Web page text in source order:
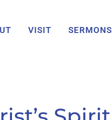
VISIT SERMONS